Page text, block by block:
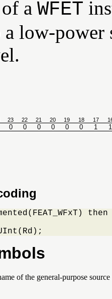
a WFET
a low-power
23 22 21 20 19 18 17
0 0 0 0 0 0 1 1
of the general-purpose